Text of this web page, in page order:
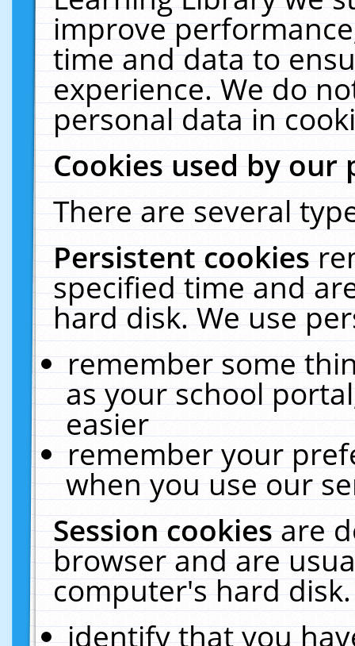
improve
time and data to
experience. We do
personal data in
Cookies used by our
There are several
Persistent cookies
specified time and
hard disk. We use
remember some
as your school
easier
remember your
when you use our
Session cookiesare
browser and are
computer's hard
identify that you